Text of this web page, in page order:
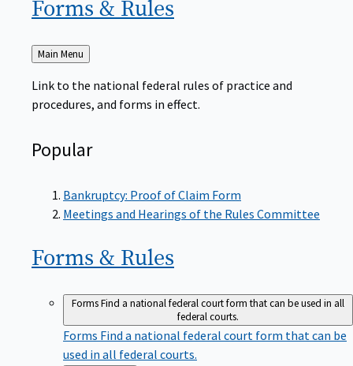
Forms & Rules
Back
Main Menu
Link to the national federal rules of practice and
procedures, and forms in effect.
Popular
Bankruptcy: Proof of Claim Form
Meetings and Hearings of the Rules Committee
Forms & Rules
FormsFind a national federal court form that can be used in all
federal courts.
Forms Find a national federal court form that can be
used in all federal courts.